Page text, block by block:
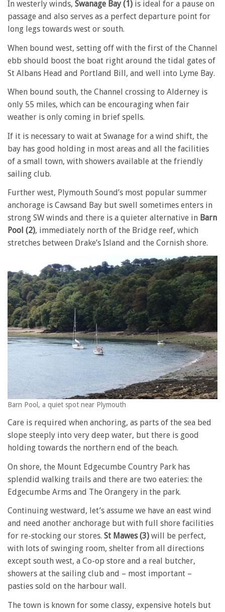
In westerly winds, Swanage Bay (1) is ideal for a pause on
passage and also serves as a perfect departure point for
long legs towards west or south.
When bound west, setting off with the first of the Channel
ebb should boost the boat right around the tidal gates of
St Albans Head and Portland Bill, and well into Lyme Bay.
When bound south, the Channel crossing to Alderney is
only 55 miles, which can be encouraging when fair
weather is only coming in brief spells.
If it is necessary to wait at Swanage for a wind shift, the
bay has good holding in most areas and all the facilities
of a small town, with showers available at the friendly
sailing club.
Further west, Plymouth Sound’s most popular summer
anchorage is Cawsand Bay but swell sometimes enters in
strong SW winds and there is a quieter alternative in Barn
Pool (2), immediately north of the Bridge reef, which
stretches between Drake’s Island and the Cornish shore.
Barn Pool, a quiet spot near Plymouth
Care is required when anchoring, as parts of the sea bed
slope steeply into very deep water, but there is good
holding towards the northern end of the beach.
On shore, the Mount Edgecumbe Country Park has
splendid walking trails and there are two eateries: the
Edgecumbe Arms and The Orangery in the park.
Continuing westward, let’s assume we have an east wind
and need another anchorage but with full shore facilities
for re-stocking our stores. St Mawes (3) will be perfect,
with lots of swinging room, shelter from all directions
except south west, a Co-op store and a real butcher,
showers at the sailing club and – most important –
pasties sold on the harbour wall.
The town is known for some classy, expensive hotels but